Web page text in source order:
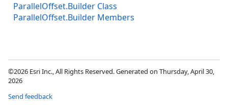
ParallelOffset.Builder Class
ParallelOffset.Builder Members
©2026 Esri Inc., All Rights Reserved. Generated on Thursday, April 30,
2026
Send feedback